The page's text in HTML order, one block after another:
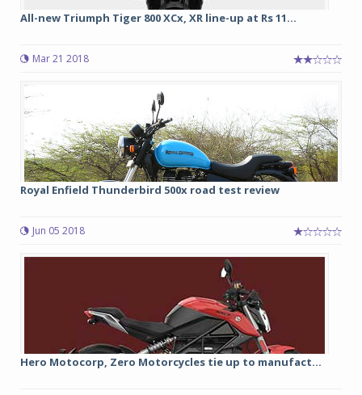
All-new Triumph Tiger 800 XCx, XR line-up at Rs 11...
Mar 21 2018
Royal Enfield Thunderbird 500x road test review
Jun 05 2018
Hero Motocorp, Zero Motorcycles tie up to manufact...